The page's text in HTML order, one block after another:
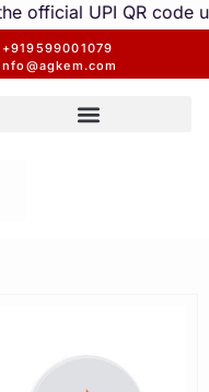
UPI QR code
+919599001079